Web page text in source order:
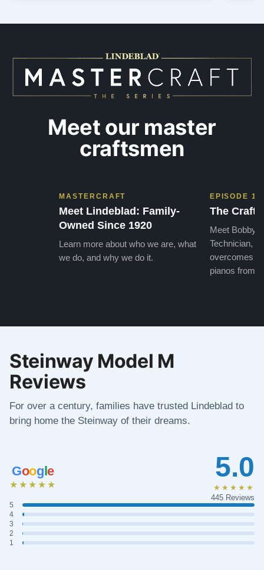
Meet our master
craftsmen
MASTERCRAFT
Meet Lindeblad: Family-
Owned Since 1920
Learn more about who we are, what
we do, and why we do it.
EPISODE 1
The Craft
Meet Bobby,
Technician,
overcomes
pianos from
Steinway Model M
Reviews
For over a century, families have trusted Lindeblad to
bring home the Steinway of their dreams.
Google
★★★★★
5
4
3
2
1
5.0
★★★★★
445 Reviews